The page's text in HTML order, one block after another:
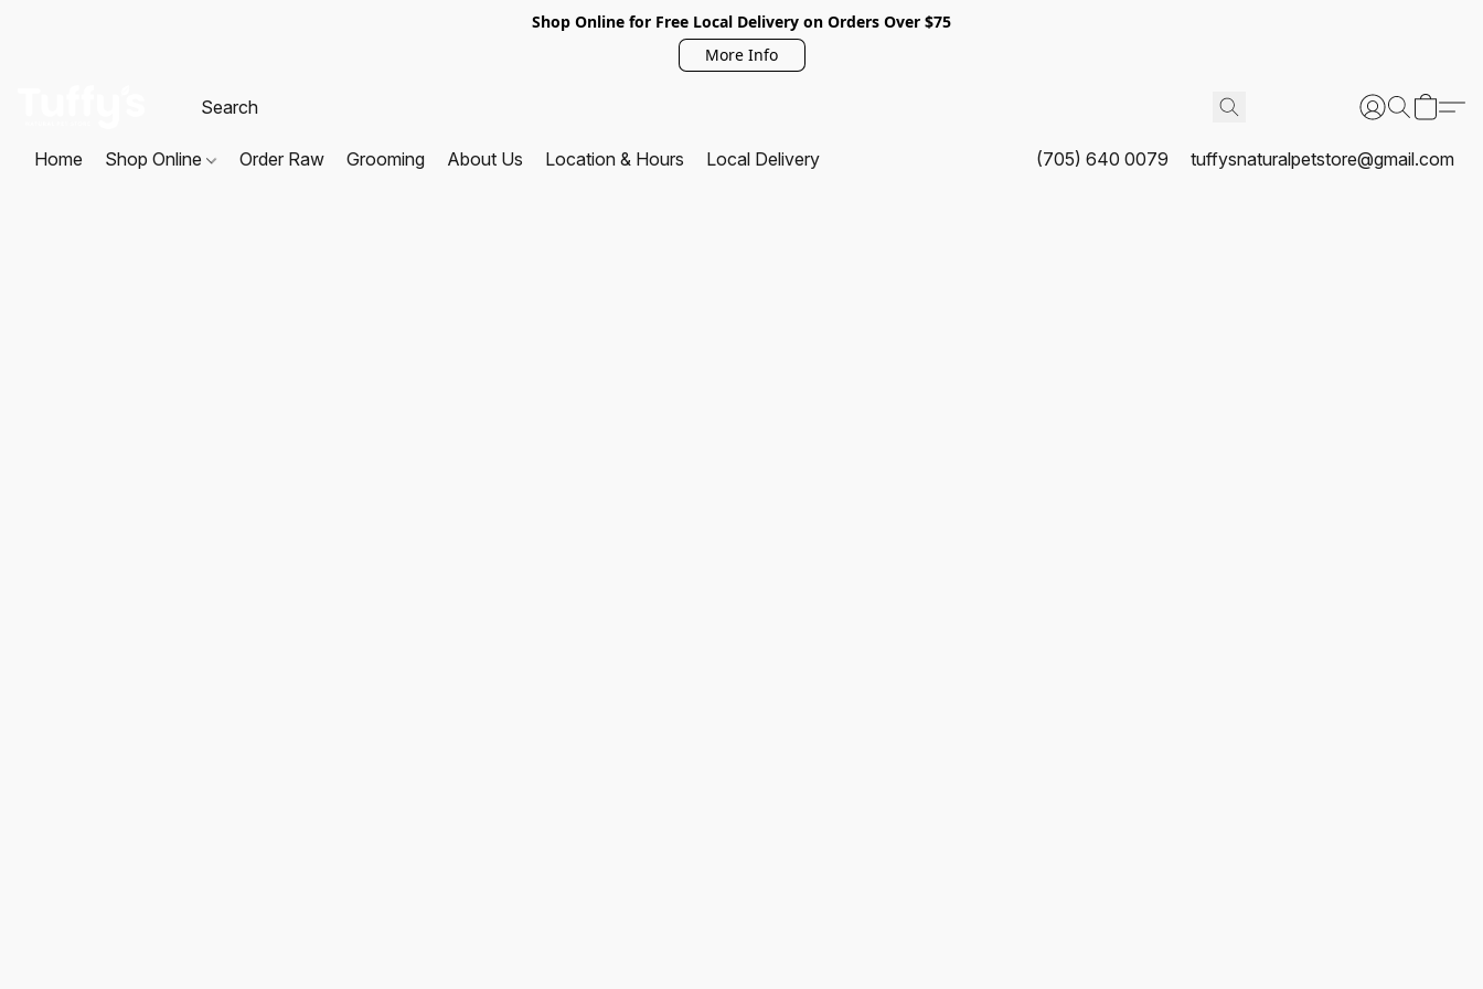
Shop Online for Free Local Delivery on Orders Over $75
More Info
Home Shop Online Order Raw Grooming About Us Location & Hours Local Delivery (705) 640 0079 tuffysnaturalpetstore@gmail.com